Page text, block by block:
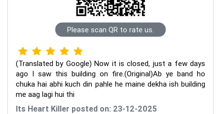
Please scan QR to rate us.
(Translated by Google) Now it is closed, just a few days
ago I saw this building on fire.(Original)Ab ye band ho
chuka hai abhi kuch din pahle he maine dekha ish building
me aag lagi hui thi
Its Heart Killer posted on: 23-12-2025